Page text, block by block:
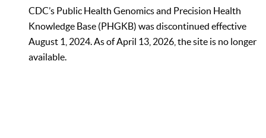
CDC’s Public Health Genomics and Precision Health
Knowledge Base (PHGKB) was discontinued effective
August 1, 2024. As of April 13, 2026, the site is no longer
available.